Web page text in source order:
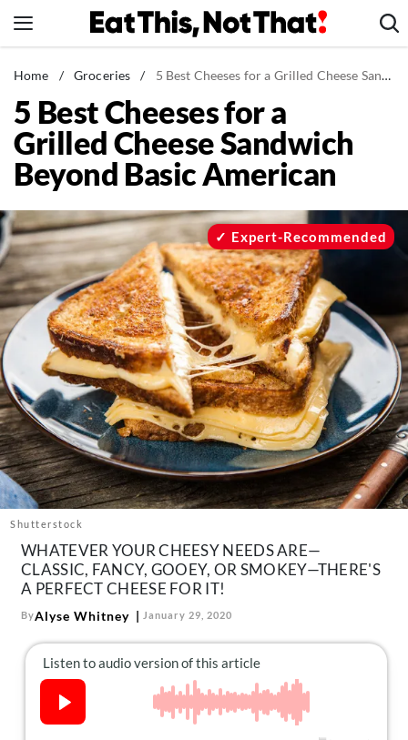
to
News
Healthy Eating
Groceries
Weight Loss
Recipes
Drinks
Mind + Body
The Books
The Newsletter
About Us
Contact
Follow
us:
FacebookInstagram
TikTokPinterest
Home / Groceries / 5 Best Cheeses for a Grilled Cheese Sandwich Beyond Basic American
5 Best Cheeses for a
Grilled Cheese Sandwich
Beyond Basic American
Shutterstock
Expert-Recommended
WHATEVER YOUR CHEESY NEEDS ARE—
CLASSIC, FANCY, GOOEY, OR SMOKEY—THERE'S
A PERFECT CHEESE FOR IT!
ByAlyse Whitney January 29, 2020